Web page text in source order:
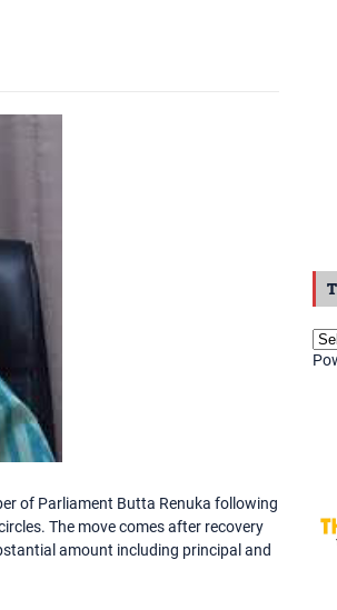
of Parliament Butta Renuka following
The move comes after recovery
amount including principal and